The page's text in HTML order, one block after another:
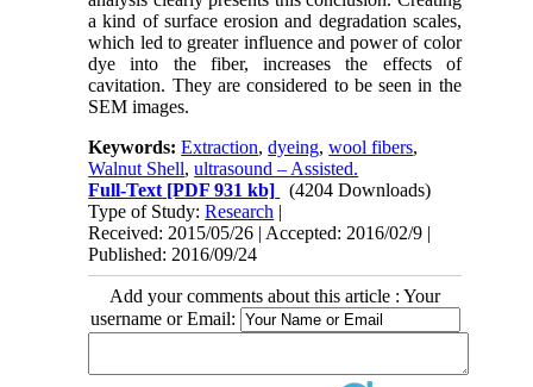
a kind of surface erosion and degradation scales,
which led to greater influence and power of color
dye into the fiber, increases the effects of
cavitation. They are considered to be seen in the
SEM images.
Keywords:Extraction,dyeing,wool fibers,
Walnut Shell,ultrasound – Assisted.
Full-Text [PDF 931 kb]
(4204 Downloads)
Type of Study:Research |
Received: 2015/05/26 | Accepted: 2016/02/9 |
Published: 2016/09/24
Add your comments about this article : Your
username or Email: